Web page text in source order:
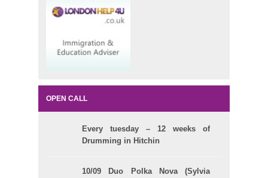
OPEN CALL
Every tuesday – 12 weeks of
Drumming in Hitchin
10/09 Duo Polka Nova (Sylvia